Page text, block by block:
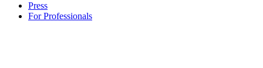
Press
For Professionals